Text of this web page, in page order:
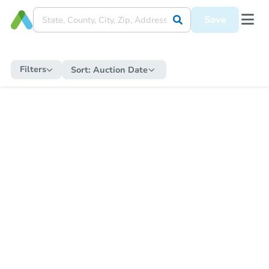
Save
Filters Sort: Auction Date